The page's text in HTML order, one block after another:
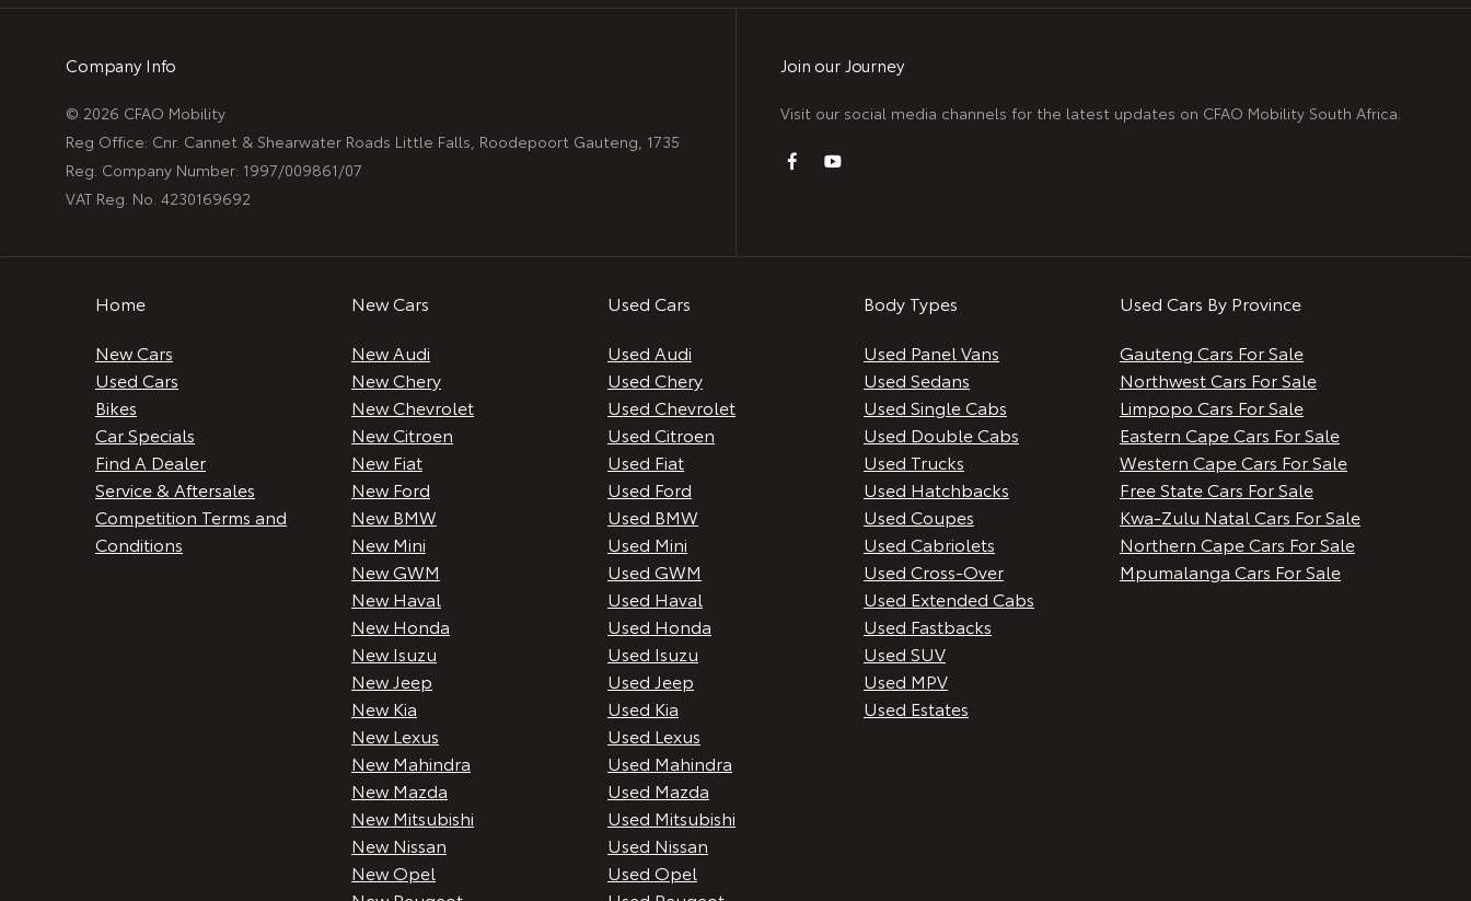
Company Info
© 2026 CFAO Mobility
Reg Office: Cnr. Cannet & Shearwater Roads Little Falls, Roodepoort Gauteng, 1735
Reg. Company Number: 1997/009861/07
VAT Reg. No. 4230169692
Join our Journey
Visit our social media channels for the latest updates on CFAO Mobility South Africa.
Home
New Cars
Used Cars
Bikes
Car Specials
Find A Dealer
Service & Aftersales
Competition Terms and
Conditions
New Cars
New Audi
New Chery
New Chevrolet
New Citroen
New Fiat
New Ford
New BMW
New Mini
New GWM
New Haval
New Honda
New Isuzu
New Jeep
New Kia
New Lexus
New Mahindra
New Mazda
New Mitsubishi
New Nissan
New Opel
Used Cars
Used Audi
Used Chery
Used Chevrolet
Used Citroen
Used Fiat
Used Ford
Used BMW
Used Mini
Used GWM
Used Haval
Used Honda
Used Isuzu
Used Jeep
Used Kia
Used Lexus
Used Mahindra
Used Mazda
Used Mitsubishi
Used Nissan
Used Opel
Body Types
Used Panel Vans
Used Sedans
Used Single Cabs
Used Double Cabs
Used Trucks
Used Hatchbacks
Used Coupes
Used Cabriolets
Used Cross-Over
Used Extended Cabs
Used Fastbacks
Used SUV
Used MPV
Used Estates
Used Cars By Province
Gauteng Cars For Sale
Northwest Cars For Sale
Limpopo Cars For Sale
Eastern Cape Cars For Sale
Western Cape Cars For Sale
Free State Cars For Sale
Kwa-Zulu Natal Cars For Sale
Northern Cape Cars For Sale
Mpumalanga Cars For Sale